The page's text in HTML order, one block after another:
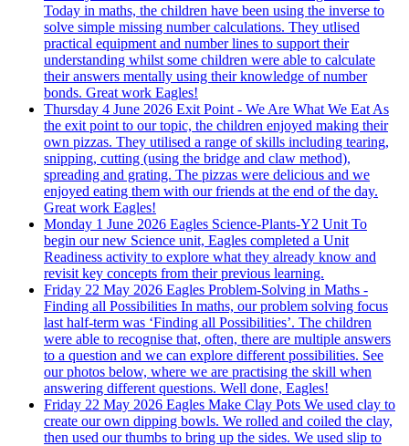
Today in maths, the children have been using the inverse to
solve simple missing number calculations. They utlised
practical equipment and number lines to support their
understanding whilst some children were able to calculate
their answers mentally using their knowledge of number
bonds. Great work Eagles!
Thursday 4 June 2026 Exit Point - We Are What We EatAs
the exit point to our topic, the children enjoyed making their
own pizzas. They utilised a range of skills including tearing,
snipping, cutting (using the bridge and claw method),
spreading and grating. The pizzas were delicious and we
enjoyed eating them with our friends at the end of the day.
Great work Eagles!
Monday 1 June 2026 Eagles Science-Plants-Y2 Unit To
begin our new Science unit, Eagles completed a Unit
Readiness activity to explore what they already know and
revisit key concepts from their previous learning.
Friday 22 May 2026 Eagles Problem-Solving in Maths -
Finding all Possibilities In maths, our problem solving focus
last half-term was ‘Finding all Possibilities’. The children
were able to recognise that, often, there are multiple answers
to a question and we can explore different possibilities. See
our photos below, where we are practising the skill when
answering different questions. Well done, Eagles!
Friday 22 May 2026 Eagles Make Clay Pots We used clay to
create our own dipping bowls. We rolled and coiled the clay,
then used our thumbs to bring up the sides. We used slip to